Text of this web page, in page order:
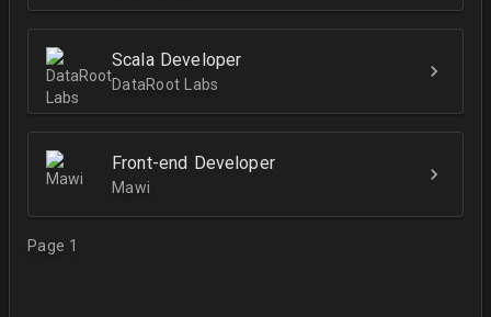
Scala Developer
DataRoot Labs
Front-end Developer
Mawi
Page 1